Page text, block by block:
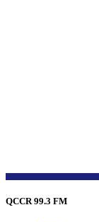
QCCR 99.3 FM